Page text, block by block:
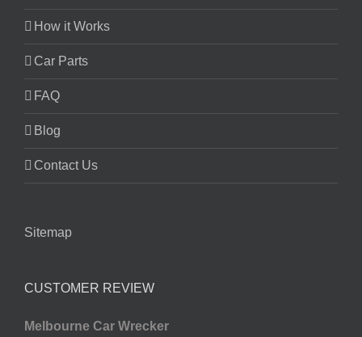
How it Works
Car Parts
FAQ
Blog
Contact Us
Sitemap
CUSTOMER REVIEW
Melbourne Car Wrecker